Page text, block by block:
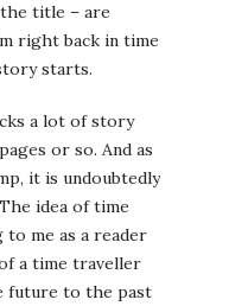
title – are
right back in time
starts.
a lot of story
or so. And as
it is undoubtedly
idea of time
me as a reader
a time traveller
future to the past